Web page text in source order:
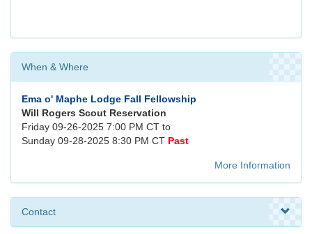
When & Where
Ema o' Maphe Lodge Fall Fellowship
Will Rogers Scout Reservation
Friday 09-26-2025 7:00 PM CT to
Sunday 09-28-2025 8:30 PM CT Past
More Information
Contact